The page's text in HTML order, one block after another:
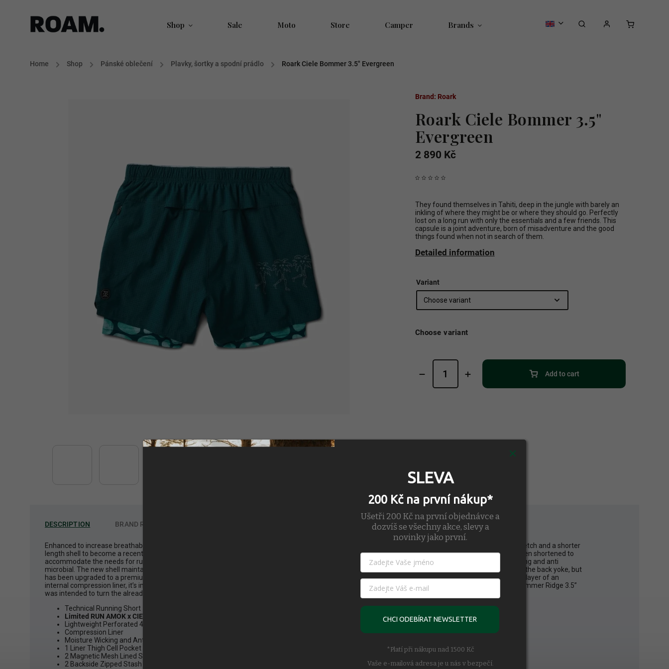
Shop Sale Moto Store Camper Brands
Home / Shop / Pánské oblečení / Plavky, šortky a spodní prádlo / Roark Ciele Bommer 3.5" Evergreen
Roark Ciele Bommer 3.5"
Evergreen
2 890 Kč
They found themselves in Tahiti, deep in the jungle with barely an
inkling of where they might be or where they should go. Perfectly
lost on a long run with only the essentials and a few friends. This
capsule is a joint adventure, born of misadventure and the good
things found when not in search of them.
Detailed information
Brand: Roark
Variant
Choose variant
Add to cart
DESCRIPTION BRAND ROARK
Enhanced to increase breathability to the already top performing Bommer Ridge short, the short has been upgraded with lightweight perforated 4way stretch and a shorter
length shell to become a recent favorite amongst our collective of runners. Built upon the foundation of the boxer brief compression liner, the shell has been shortened to
accommodate the needs for running. In staying true to the original Bommer, the liner features a thigh positioned cell pocket and the liner is moisture wicking and anti
microbial. The new shell maintains the details of the original with magnet pocket closures, back zip stash pockets and enhanced ventilation details across the back yoke, but
has been upgraded to a premium lightweight and micro perforated 4-way stretch to increase the breathability efficiency of the total short. With the added layer of an
internal compression liner, it’s important to increase the flow of air through the shell to the body to encourage quicker dry time and added comfort. The Bommer Ridge 3.5”
was intended to turn the already accredited Bommer Ridge short into a run specific style.
Technical Running Short
Limited RUN AMOK x CIELE Collaboration
Lightweight Perforated 4-Way Stretch
Compression Liner
Moisture Wicking and Anti-Microbial
1 Liner Thigh Cell Pocket
2 Magnetic Mesh Lined Slash Hand Pockets with Liner Wrapped Elastic Waistand Mech Pocket Bags
2 Backside Zipped Stash Pockets
SLEVA
200 Kč na první nákup*
Ušetři 200 Kč na první objednávce a
dozvíš se všechny akce, slevy a
novinky jako první.
CHCI ODEBÍRAT NEWSLETTER
*Platí při nákupu nad 1500 Kč
Vaše e-mailová adresa je u nás v bezpečí.